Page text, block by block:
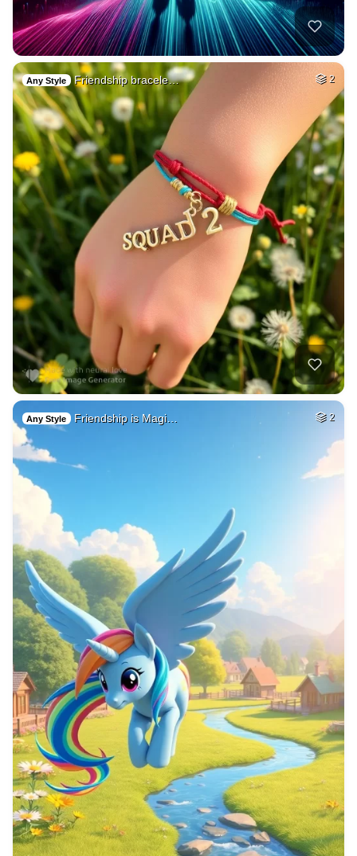
Any Style Friendship bracele… 2
Any Style Friendship is Magi… 2